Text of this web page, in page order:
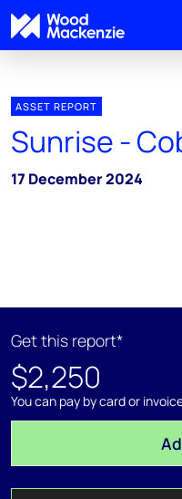
ASSET REPORT
Sunrise -
17 December 2024
Get this report*
$2,250
You can pay by card or